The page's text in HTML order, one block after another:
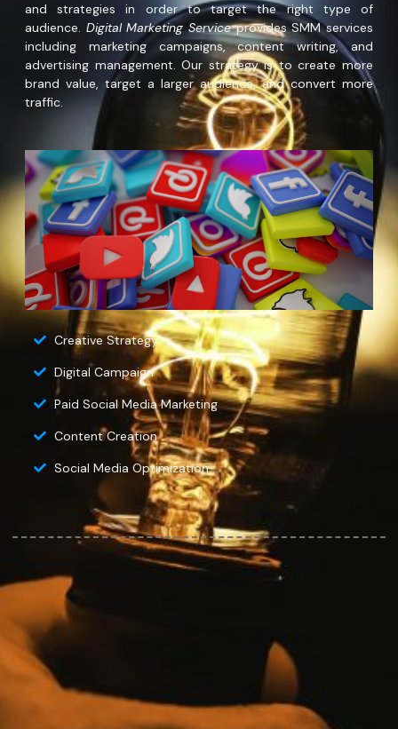
and strategies in order to target the right type of
audience. Digital Marketing Serviceprovides SMM services
including marketing campaigns, content writing, and
advertising management. Our strategy is to create more
brand value, target a larger audience, and convert more
traffic.
Creative Strategy
Digital Campaign
Paid Social Media Marketing
Content Creation
Social Media Optimization